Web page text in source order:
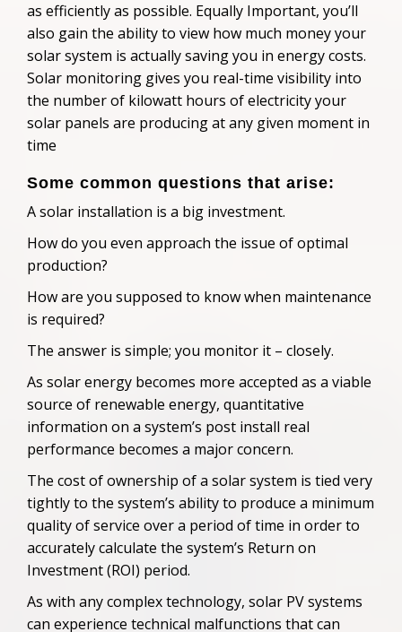
as efficiently as possible. Equally Important, you’ll
also gain the ability to view how much money your
solar system is actually saving you in energy costs.
Solar monitoring gives you real-time visibility into
the number of kilowatt hours of electricity your
solar panels are producing at any given moment in
time
Some common questions that arise:
A solar installation is a big investment.
How do you even approach the issue of optimal
production?
How are you supposed to know when maintenance
is required?
The answer is simple; you monitor it – closely.
As solar energy becomes more accepted as a viable
source of renewable energy, quantitative
information on a system’s post install real
performance becomes a major concern.
The cost of ownership of a solar system is tied very
tightly to the system’s ability to produce a minimum
quality of service over a period of time in order to
accurately calculate the system’s Return on
Investment (ROI) period.
As with any complex technology, solar PV systems
can experience technical malfunctions that can